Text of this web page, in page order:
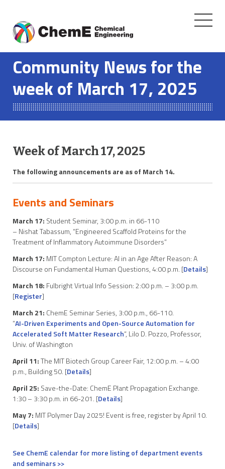
content
Toggle
Community News for the
week of March 17, 2025
Week of March 17, 2025
The following announcements are as of March 14.
Events and Seminars
March 17: Student Seminar, 3:00 p.m. in 66-110
– Nishat Tabassum, “Engineered Scaffold Proteins for the
Treatment of Inflammatory Autoimmune Disorders”
March 17: MIT Compton Lecture: AI in an Age After Reason: A
Discourse on Fundamental Human Questions, 4:00 p.m. [Details]
March 18: Fulbright Virtual Info Session: 2:00 p.m. – 3:00 p.m.
[Register]
March 21: ChemE Seminar Series, 3:00 p.m., 66-110.
“AI-Driven Experiments and Open-Source Automation for
Accelerated Soft Matter Research“, Lilo D. Pozzo, Professor,
Univ. of Washington
April 11:The MIT Biotech Group Career Fair, 12:00 p.m. – 4:00
p.m., Building 50. [Details]
April 25: Save-the-Date: ChemE Plant Propagation Exchange.
1:30 – 3:30 p.m. in 66-201. [Details]
May 7: MIT Polymer Day 2025! Event is free, register by April 10.
[Details]
See ChemE calendar for more listing of department events
and seminars >>